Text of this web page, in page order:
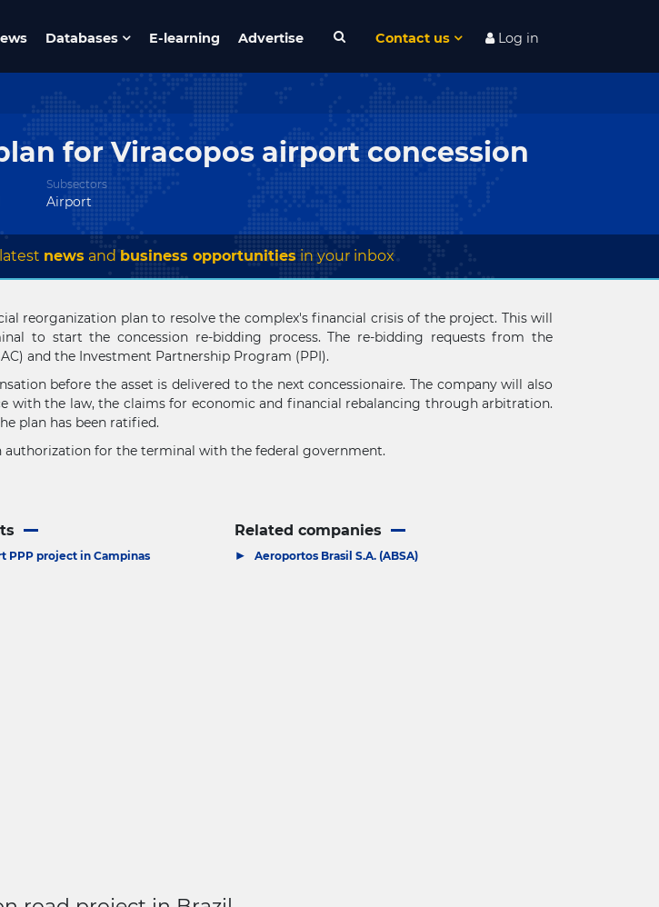
Databases E-learning Advertise Contact us Log in
for Viracopos airport concession
Subsectors
Airport
news and business opportunitiesin your inbox
reorganization plan to resolve the complex's financial crisis of the project. This will
to start the concession re-bidding process. The re-bidding requests from the
and the Investment Partnership Program (PPI).
before the asset is delivered to the next concessionaire. The company will also
the law, the claims for economic and financial rebalancing through arbitration.
plan has been ratified.
for the terminal with the federal government.
PPP project in Campinas
Related companies
▶ Aeroportos Brasil S.A. (ABSA)